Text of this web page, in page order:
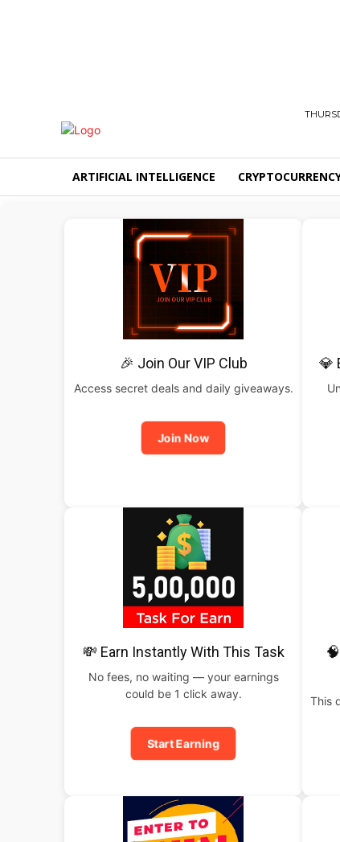
ARTIFICIAL INTELLIGENCE
🎉 Join Our VIP Club
Access secret deals and daily giveaways.
Join Now
💎
💸 Earn Instantly With This Task
No fees, no waiting — your earnings
could be 1 click away.
Start Earning
This